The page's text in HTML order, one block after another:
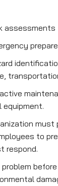
assessments
equipment.
must
to
respond.